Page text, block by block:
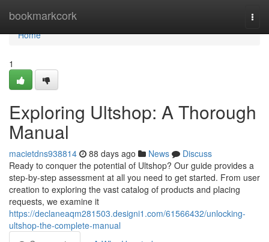
bookmarkcork
Home
Home
1
Exploring Ultshop: A Thorough
Manual
macietdns938814 88 days ago News
Discuss
Ready to conquer the potential of Ultshop? Our guide provides a
step-by-step assessment at all you need to get started. From user
creation to exploring the vast catalog of products and placing
requests, we examine it
https://declaneaqm281503.designi1.com/61566432/unlocking-
ultshop-the-complete-manual